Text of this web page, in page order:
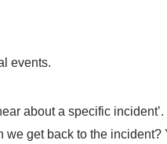
events.
about a specific incident’.
we get back to the